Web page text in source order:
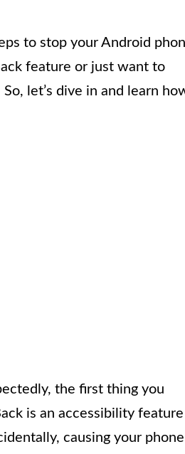
to stop your Android
feature or just want to
let’s dive in and learn
the first thing you
is an accessibility feature
causing your phone